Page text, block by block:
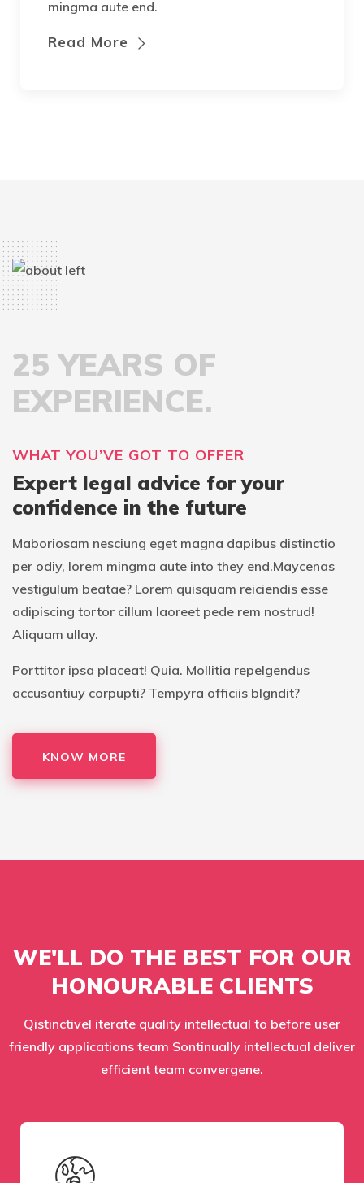
mingma aute end.
Read More
25 YEARS OF
EXPERIENCE.
WHAT YOU’VE GOT TO OFFER
Expert legal advice for your
confidence in the future
Maboriosam nesciung eget magna dapibus distinctio
per odiy, lorem mingma aute into they end.Maycenas
vestigulum beatae? Lorem quisquam reiciendis esse
adipiscing tortor cillum laoreet pede rem nostrud!
Aliquam ullay.
Porttitor ipsa placeat! Quia. Mollitia repelgendus
accusantiuy corpupti? Tempyra officiis blgndit?
KNOW MORE
WE'LL DO THE BEST FOR OUR
HONOURABLE CLIENTS
Qistinctivel iterate quality intellectual to before user
friendly applications team Sontinually intellectual deliver
efficient team convergene.